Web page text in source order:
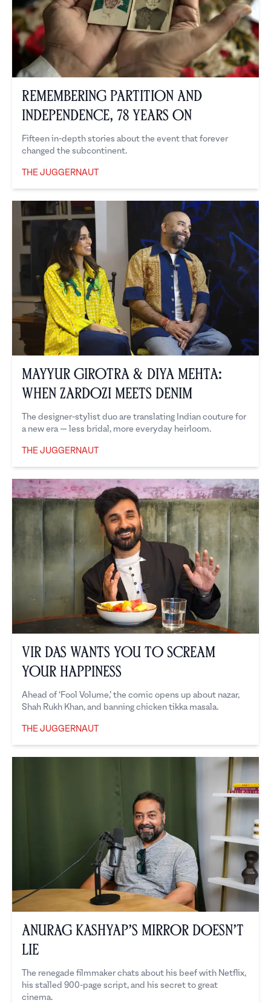
Remembering Partition and
Independence, 78 Years On
Fifteen in-depth stories about the event that forever
changed the subcontinent.
THE JUGGERNAUT
Mayyur Girotra & Diya Mehta:
When Zardozi Meets Denim
The designer-stylist duo are translating Indian couture for
a new era — less bridal, more everyday heirloom.
THE JUGGERNAUT
Vir Das Wants You to Scream
Your Happiness
Ahead of ‘Fool Volume,’ the comic opens up about nazar,
Shah Rukh Khan, and banning chicken tikka masala.
THE JUGGERNAUT
Anurag Kashyap’s Mirror Doesn’t
Lie
The renegade filmmaker chats about his beef with Netflix,
his stalled 900-page script, and his secret to great
cinema.